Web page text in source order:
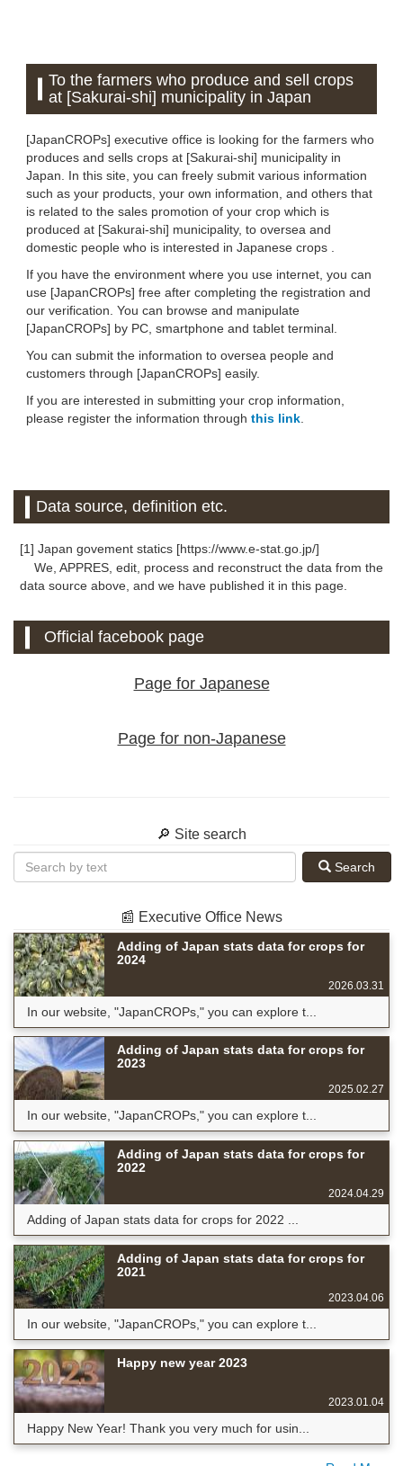
To the farmers who produce and sell crops
at [Sakurai-shi] municipality in Japan
[JapanCROPs] executive office is looking for the farmers who
produces and sells crops at [Sakurai-shi] municipality in
Japan. In this site, you can freely submit various information
such as your products, your own information, and others that
is related to the sales promotion of your crop which is
produced at [Sakurai-shi] municipality, to oversea and
domestic people who is interested in Japanese crops .
If you have the environment where you use internet, you can
use [JapanCROPs] free after completing the registration and
our verification. You can browse and manipulate
[JapanCROPs] by PC, smartphone and tablet terminal.
You can submit the information to oversea people and
customers through [JapanCROPs] easily.
If you are interested in submitting your crop information,
please register the information through this link
Data source, definition etc.
[1] Japan govement statics [https://www.e-stat.go.jp/]
We, APPRES, edit, process and reconstruct the data from the
data source above, and we have published it in this page.
Official facebook page
Page for Japanese
Page for non-Japanese
🔎 Site search
Search
📰 Executive Office News
Adding of Japan stats data for crops for
2024
2026.03.31
In our website, "JapanCROPs," you can explore t...
Adding of Japan stats data for crops for
2023
2025.02.27
In our website, "JapanCROPs," you can explore t...
Adding of Japan stats data for crops for
2022
2024.04.29
Adding of Japan stats data for crops for 2022 ...
Adding of Japan stats data for crops for
2021
2023.04.06
In our website, "JapanCROPs," you can explore t...
Happy new year 2023
2023.01.04
Happy New Year! Thank you very much for usin...